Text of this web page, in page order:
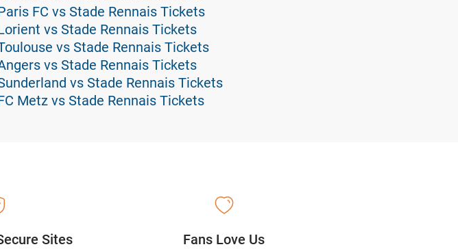
FC vs Stade Rennais Tickets
vs Stade Rennais Tickets
vs Stade Rennais Tickets
vs Stade Rennais Tickets
vs Stade Rennais Tickets
Metz vs Stade Rennais Tickets
Sites Fans Love Us